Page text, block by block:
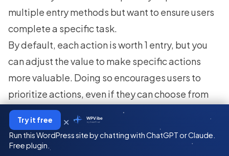
multiple entry methods but want to ensure users
complete a specific task.
By default, each action is worth 1 entry, but you
can adjust the value to make specific actions
more valuable. Doing so encourages users to
prioritize actions, even if they can choose from
multiple entry methods.
Besides these basic settings, there may also be
some action-specific settings. For example, in
WPVibe
by SeedProd
Run this WordPress site by chatting with ChatGPT or Claude.
Free plugin.
Try it free ×